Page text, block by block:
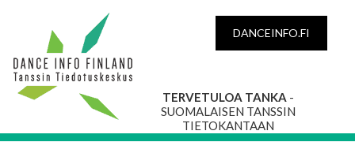
DANCEINFO.FI
TERVETULOA TANKA -
SUOMALAISEN TANSSIN
TIETOKANTAAN